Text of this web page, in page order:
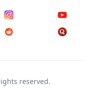
reserved.